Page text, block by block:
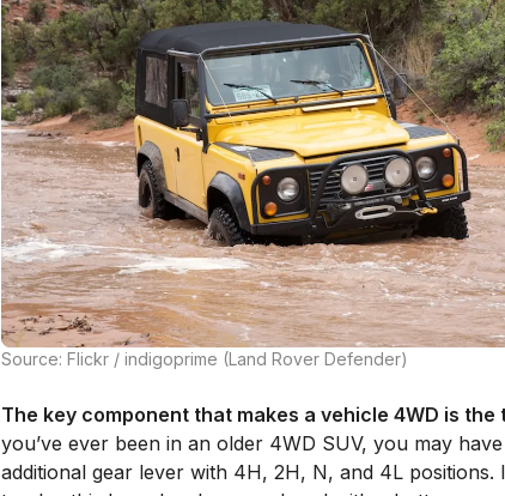
Source: Flickr / indigoprime (Land Rover Defender)
The key component that makes a vehicle 4WD is
you’ve ever been in an older 4WD SUV, you may
additional gear lever with 4H, 2H, N, and 4L positions.